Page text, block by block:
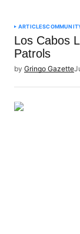
ARTICLES
Los Cabos
Patrols
by Gringo Gazette